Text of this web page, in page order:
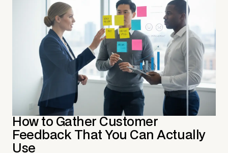
How to Gather Customer
Feedback That You Can Actually
Use